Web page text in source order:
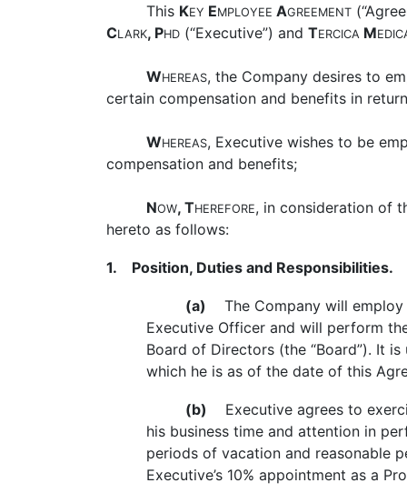
This KEY EMPLOYEE AGREEMENT
CLARK, PHD (“Executive”) and TERCICA M
WHEREAS, the Company desires to
certain compensation and benefits in
WHEREAS, Executive wishes to be
compensation and benefits;
NOW, THEREFORE, in consideration of
hereto as follows:
1. Position, Duties and Responsibilities.
(a) The Company will employ
Executive Officer and will perform
Board of Directors (the “Board”). It
which he is as of the date of this
(b) Executive agrees to
his business time and attention in
periods of vacation and reasonable
Executive’s 10% appointment as a